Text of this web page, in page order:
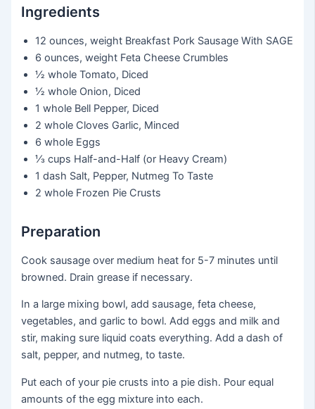
Ingredients
12 ounces, weight Breakfast Pork Sausage With SAGE
6 ounces, weight Feta Cheese Crumbles
½ whole Tomato, Diced
½ whole Onion, Diced
1 whole Bell Pepper, Diced
2 whole Cloves Garlic, Minced
6 whole Eggs
⅓ cups Half-and-Half (or Heavy Cream)
1 dash Salt, Pepper, Nutmeg To Taste
2 whole Frozen Pie Crusts
Preparation
Cook sausage over medium heat for 5-7 minutes until
browned. Drain grease if necessary.
In a large mixing bowl, add sausage, feta cheese,
vegetables, and garlic to bowl. Add eggs and milk and
stir, making sure liquid coats everything. Add a dash of
salt, pepper, and nutmeg, to taste.
Put each of your pie crusts into a pie dish. Pour equal
amounts of the egg mixture into each.